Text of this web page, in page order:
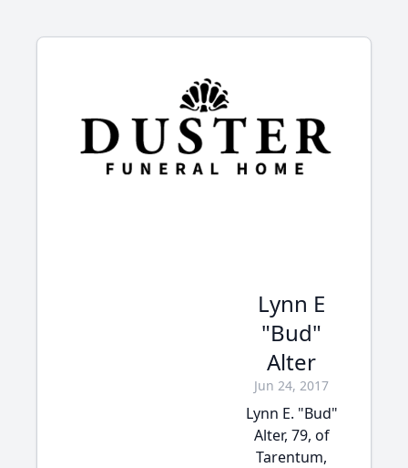
Lynn E
"Bud"
Alter
Jun 24, 2017
Lynn E. "Bud"
Alter, 79, of
Tarentum,